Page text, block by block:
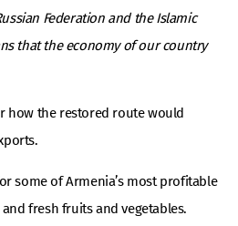
Federation and the Islamic
that the economy of our country
how the restored route would
some of Armenia’s most profitable
fresh fruits and vegetables.